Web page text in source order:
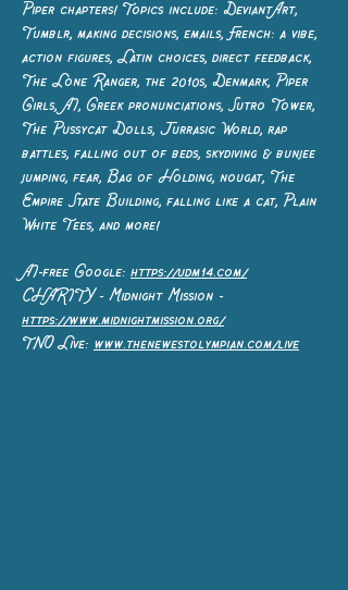
Piper chapters! Topics include: DeviantArt,
Tumblr, making decisions, emails, French: a vibe,
action figures, Latin choices, direct feedback,
The Lone Ranger, the 2010s, Denmark, Piper
Girls, AI, Greek pronunciations, Sutro Tower,
The Pussycat Dolls, Jurrasic World, rap
battles, falling out of beds, skydiving & bunjee
jumping, fear, Bag of Holding, nougat, The
Empire State Building, falling like a cat, Plain
White Tees, and more!
AI-free Google: https://udm14.com/
CHARITY - Midnight Mission -
https://www.midnightmission.org/
TNO Live: www.thenewestolympian.com/live